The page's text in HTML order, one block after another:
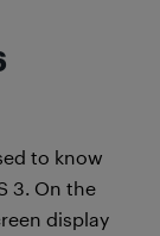
to know
3. On the
display